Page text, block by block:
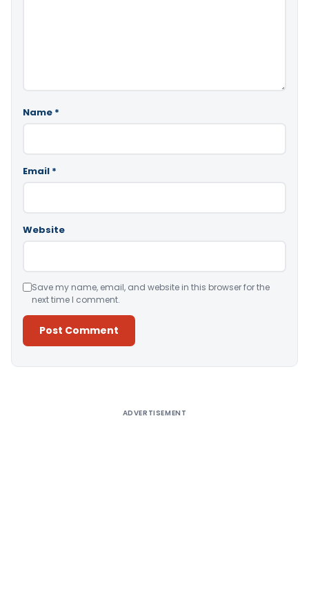
Name *
Email *
Website
Save my name, email, and website in this browser for the
next time I comment.
ADVERTISEMENT